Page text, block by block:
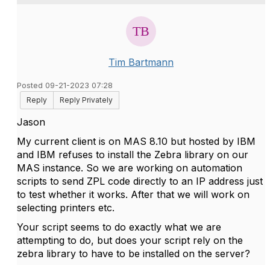
Tim Bartmann
Posted 09-21-2023 07:28
Reply
Reply Privately
Jason
My current client is on MAS 8.10 but hosted by IBM
and IBM refuses to install the Zebra library on our
MAS instance. So we are working on automation
scripts to send ZPL code directly to an IP address just
to test whether it works. After that we will work on
selecting printers etc.
Your script seems to do exactly what we are
attempting to do, but does your script rely on the
zebra library to have to be installed on the server?